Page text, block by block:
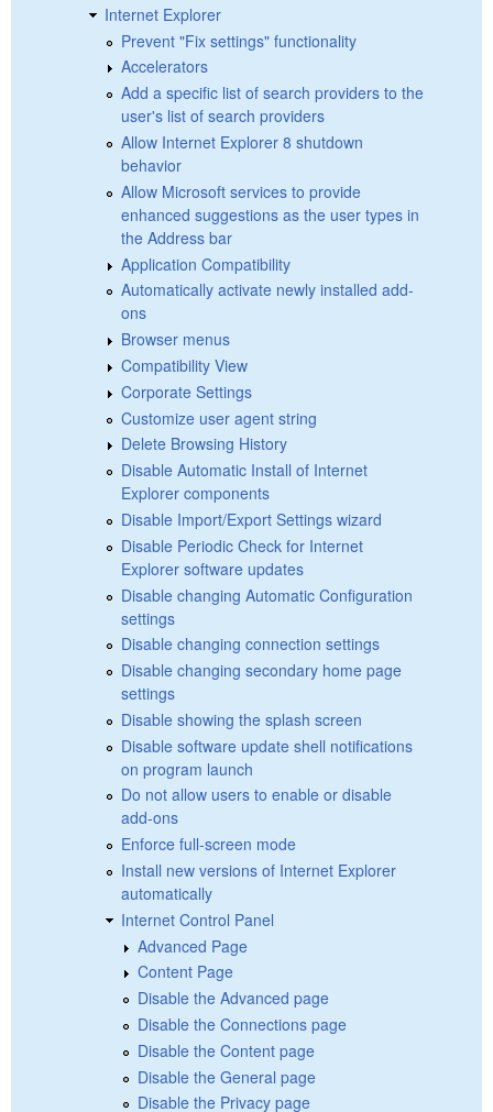
Internet Explorer
Prevent "Fix settings" functionality
Accelerators
Add a specific list of search providers to the
user's list of search providers
Allow Internet Explorer 8 shutdown
behavior
Allow Microsoft services to provide
enhanced suggestions as the user types in
the Address bar
Application Compatibility
Automatically activate newly installed add-
ons
Browser menus
Compatibility View
Corporate Settings
Customize user agent string
Delete Browsing History
Disable Automatic Install of Internet
Explorer components
Disable Import/Export Settings wizard
Disable Periodic Check for Internet
Explorer software updates
Disable changing Automatic Configuration
settings
Disable changing connection settings
Disable changing secondary home page
settings
Disable showing the splash screen
Disable software update shell notifications
on program launch
Do not allow users to enable or disable
add-ons
Enforce full-screen mode
Install new versions of Internet Explorer
automatically
Internet Control Panel
Advanced Page
Content Page
Disable the Advanced page
Disable the Connections page
Disable the Content page
Disable the General page
Disable the Privacy page